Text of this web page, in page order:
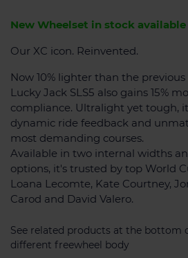
New Wheelset in stock
Our XC icon. Reinvented.
Now 10% lighter than the
Lucky Jack SLS5 also gains 15%
compliance. Ultralight yet tough,
dynamic ride feedback and
most demanding courses.
Available in two internal widths
options, it's trusted by top World
Loana Lecomte, Kate Courtney,
Carod and David Valero.
See related products at the bottom
different freewheel body